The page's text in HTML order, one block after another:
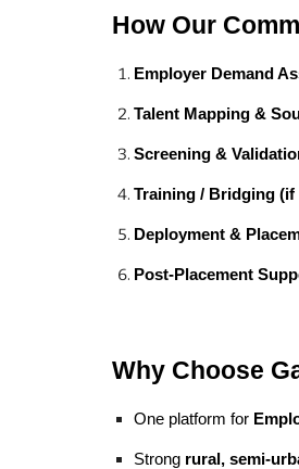
How Our
Employer Demand
Talent Mapping &
Screening &
Training / Bridging (if
Deployment &
Post-Placement
Why Choose
One platform for
Strong rural, semi-